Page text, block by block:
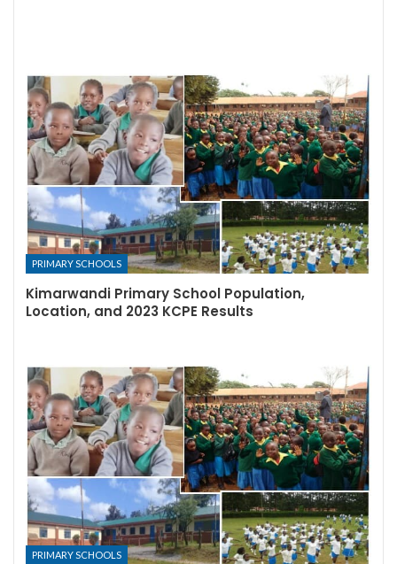
PRIMARY SCHOOLS
Kimarwandi Primary School Population,
Location, and 2023 KCPE Results
PRIMARY SCHOOLS